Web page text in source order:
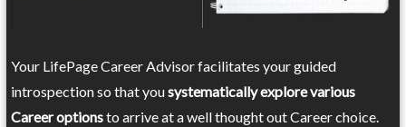
Your LifePage Career Advisor facilitates your guided
introspection so that yousystematically explore various
Career optionsto arrive at a well thought out Career choice.